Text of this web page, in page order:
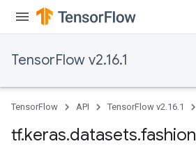
TensorFlow v2.16.1
TensorFlow API TensorFlow v2.16.1
tf.keras.datasets.fashion